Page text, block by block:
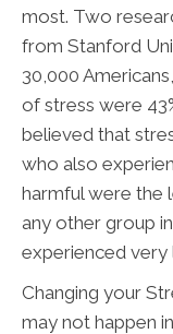
most. Two
from Stanford
30,000
of stress were
believed that
who also
harmful were the
any other group
experienced very
Changing your
may not happen